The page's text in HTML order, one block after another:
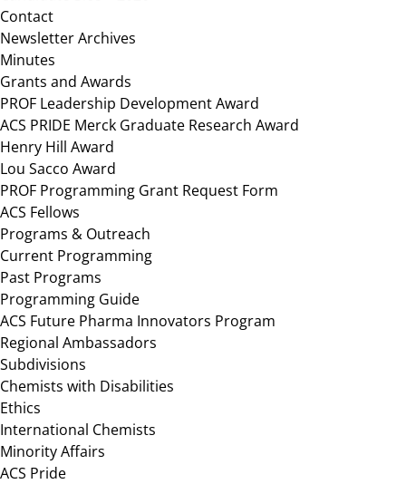
Contact
Newsletter Archives
Minutes
Grants and Awards
PROF Leadership Development Award
ACS PRIDE Merck Graduate Research Award
Henry Hill Award
Lou Sacco Award
PROF Programming Grant Request Form
ACS Fellows
Programs & Outreach
Current Programming
Past Programs
Programming Guide
ACS Future Pharma Innovators Program
Regional Ambassadors
Subdivisions
Chemists with Disabilities
Ethics
International Chemists
Minority Affairs
ACS Pride